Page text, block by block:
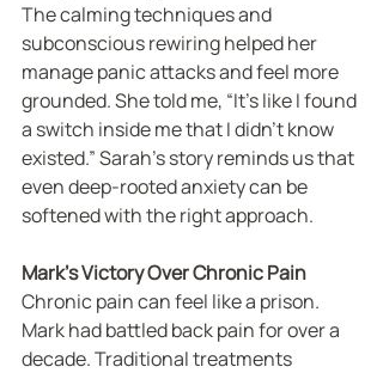
The calming techniques and
subconscious rewiring helped her
manage panic attacks and feel more
grounded. She told me, “It’s like I found
a switch inside me that I didn’t know
existed.” Sarah’s story reminds us that
even deep-rooted anxiety can be
softened with the right approach.
Mark’s Victory Over Chronic Pain
Chronic pain can feel like a prison.
Mark had battled back pain for over a
decade. Traditional treatments